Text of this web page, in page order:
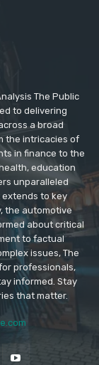
The Public
to delivering
a broad
the intricacies of
in finance to the
education
unparalleled
to key
the automotive
about critical
to factual
issues, The
professionals,
informed. Stay
that matter.